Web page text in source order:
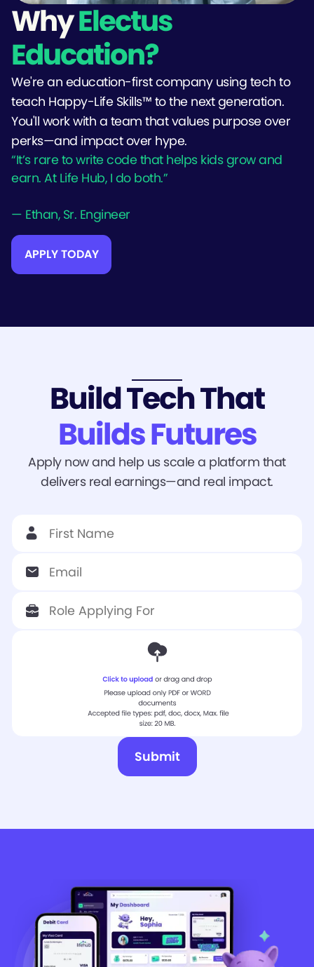
WhyElectus
Education?
We're an education-first company using tech to
teach Happy-Life Skills™ to the next generation.
You'll work with a team that values purpose over
perks—and impact over hype.
“It’s rare to write code that helps kids grow and
earn. At Life Hub, I do both.”
— Ethan, Sr. Engineer
APPLY TODAY
Build Tech That
Builds Futures
Apply now and help us scale a platform that
delivers real earnings—and real impact.
Submit